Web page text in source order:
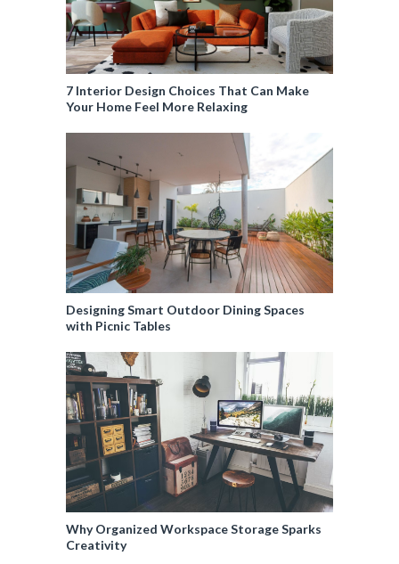
7 Interior Design Choices That Can Make
Your Home Feel More Relaxing
Designing Smart Outdoor Dining Spaces
with Picnic Tables
Why Organized Workspace Storage Sparks
Creativity